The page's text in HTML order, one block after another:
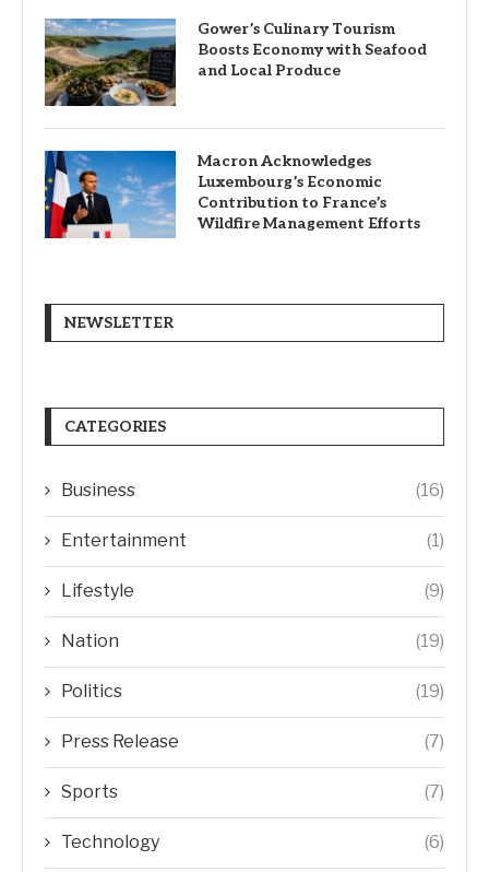
Gower’s Culinary Tourism
Boosts Economy with Seafood
and Local Produce
Macron Acknowledges
Luxembourg’s Economic
Contribution to France’s
Wildfire Management Efforts
NEWSLETTER
CATEGORIES
Business (16)
Entertainment (1)
Lifestyle (9)
Nation (19)
Politics (19)
Press Release (7)
Sports (7)
Technology (6)